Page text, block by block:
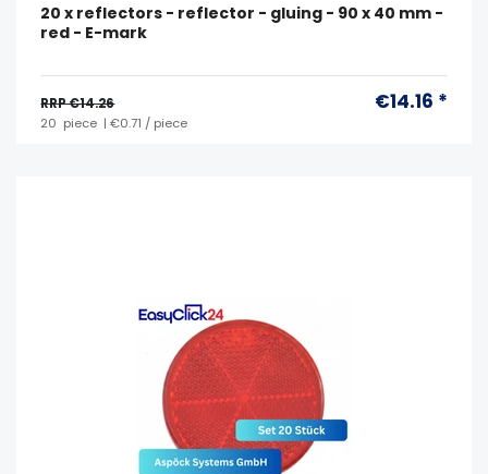
20 x reflectors - reflector - gluing - 90 x 40 mm -
red - E-mark
RRP €14.26 €14.16 *
20 piece | €0.71 / piece